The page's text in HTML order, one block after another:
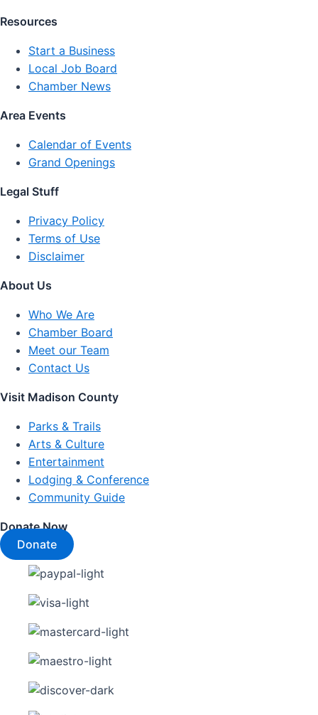
Resources
Start a Business
Local Job Board
Chamber News
Area Events
Calendar of Events
Grand Openings
Legal Stuff
Privacy Policy
Terms of Use
Disclaimer
About Us
Who We Are
Chamber Board
Meet our Team
Contact Us
Visit Madison County
Parks & Trails
Arts & Culture
Entertainment
Lodging & Conference
Community Guide
Donate Now
Donate